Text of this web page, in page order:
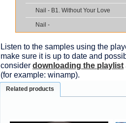
Nail - B1. Without Your Love
Nail -
Listen to the samples using the
make sure it is up to date and
consider downloading the playlist
(for example: winamp).
Related products